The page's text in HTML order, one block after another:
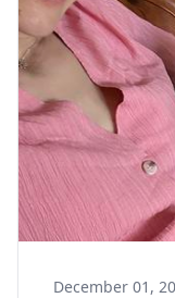
December 01,